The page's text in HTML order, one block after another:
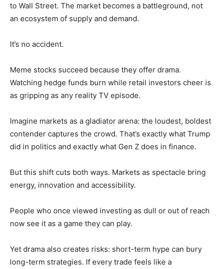
to Wall Street. The market becomes a battleground, not
an ecosystem of supply and demand.
It’s no accident.
Meme stocks succeed because they offer drama.
Watching hedge funds burn while retail investors cheer is
as gripping as any reality TV episode.
Imagine markets as a gladiator arena: the loudest, boldest
contender captures the crowd. That’s exactly what Trump
did in politics and exactly what Gen Z does in finance.
But this shift cuts both ways. Markets as spectacle bring
energy, innovation and accessibility.
People who once viewed investing as dull or out of reach
now see it as a game they can play.
Yet drama also creates risks: short-term hype can bury
long-term strategies. If every trade feels like a